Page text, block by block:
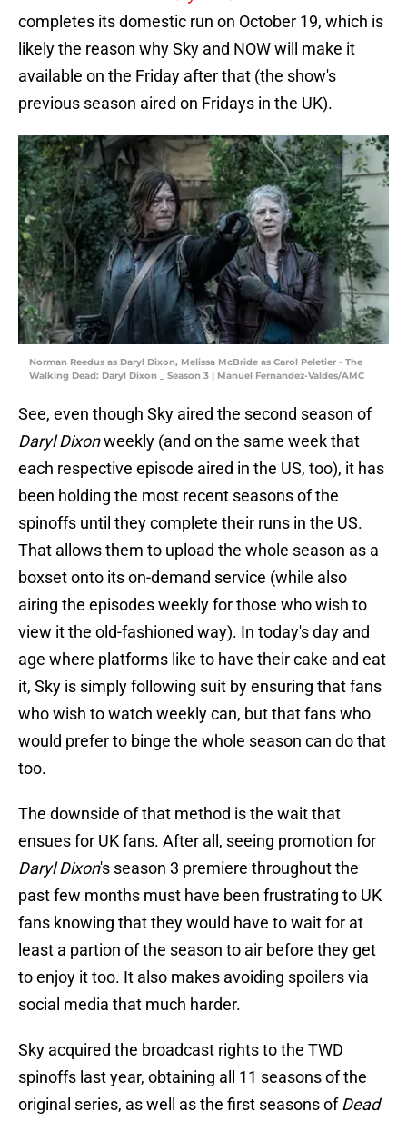
completes its domestic run on October 19, which is
likely the reason why Sky and NOW will make it
available on the Friday after that (the show's
previous season aired on Fridays in the UK).
Norman Reedus as Daryl Dixon, Melissa McBride as Carol Peletier - The
Walking Dead: Daryl Dixon _ Season 3 | Manuel Fernandez-Valdes/AMC
See, even though Sky aired the second season of
Daryl Dixonweekly (and on the same week that
each respective episode aired in the US, too), it has
been holding the most recent seasons of the
spinoffs until they complete their runs in the US.
That allows them to upload the whole season as a
boxset onto its on-demand service (while also
airing the episodes weekly for those who wish to
view it the old-fashioned way). In today's day and
age where platforms like to have their cake and eat
it, Sky is simply following suit by ensuring that fans
who wish to watch weekly can, but that fans who
would prefer to binge the whole season can do that
too.
The downside of that method is the wait that
ensues for UK fans. After all, seeing promotion for
Daryl Dixon's season 3 premiere throughout the
past few months must have been frustrating to UK
fans knowing that they would have to wait for at
least a partion of the season to air before they get
to enjoy it too. It also makes avoiding spoilers via
social media that much harder.
Sky acquired the broadcast rights to the TWD
spinoffs last year, obtaining all 11 seasons of the
original series, as well as the first seasons ofDead